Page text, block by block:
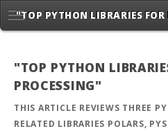
"TOP PYTHON LIBRARIES
"TOP PYTHON
PROCESSING"
THIS ARTICLE REVIEWS THREE
RELATED LIBRARIES POLARS,